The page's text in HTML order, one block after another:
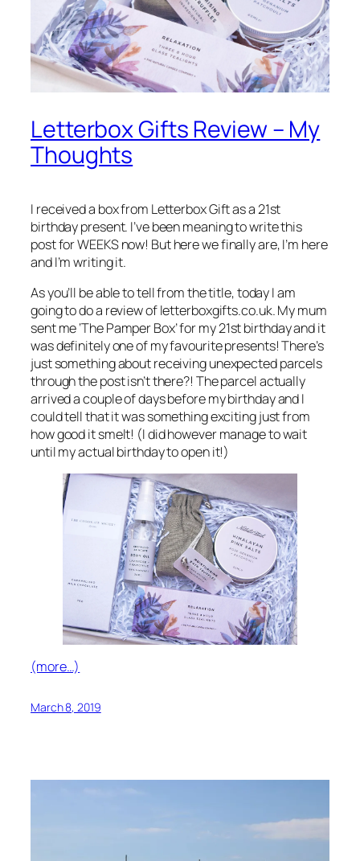
Letterbox Gifts Review – My
Thoughts
I received a box from Letterbox Gift as a 21st
birthday present. I’ve been meaning to write this
post for WEEKS now! But here we finally are, I’m here
and I’m writing it.
As you’ll be able to tell from the title, today I am
going to do a review of letterboxgifts.co.uk. My mum
sent me ‘The Pamper Box’ for my 21st birthday and it
was definitely one of my favourite presents! There’s
just something about receiving unexpected parcels
through the post isn’t there?! The parcel actually
arrived a couple of days before my birthday and I
could tell that it was something exciting just from
how good it smelt! (I did however manage to wait
until my actual birthday to open it!)
(more…)
March 8, 2019